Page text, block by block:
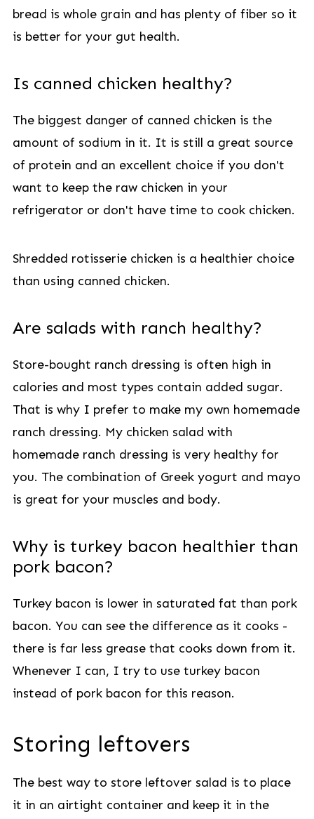
bread is whole grain and has plenty of fiber so it
is better for your gut health.
Is canned chicken healthy?
The biggest danger of canned chicken is the
amount of sodium in it. It is still a great source
of protein and an excellent choice if you don't
want to keep the raw chicken in your
refrigerator or don't have time to cook chicken.
Shredded rotisserie chicken is a healthier choice
than using canned chicken.
Are salads with ranch healthy?
Store-bought ranch dressing is often high in
calories and most types contain added sugar.
That is why I prefer to make my own homemade
ranch dressing. My chicken salad with
homemade ranch dressing is very healthy for
you. The combination of Greek yogurt and mayo
is great for your muscles and body.
Why is turkey bacon healthier than
pork bacon?
Turkey bacon is lower in saturated fat than pork
bacon. You can see the difference as it cooks -
there is far less grease that cooks down from it.
Whenever I can, I try to use turkey bacon
instead of pork bacon for this reason.
Storing leftovers
The best way to store leftover salad is to place
it in an airtight container and keep it in the